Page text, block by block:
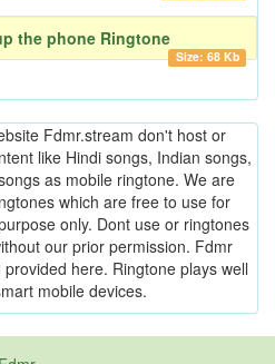
the phone Ringtone
Size: 68 Kb
Fdmr.stream don't host or
like Hindi songs, Indian songs,
as mobile ringtone. We are
which are free to use for
only. Dont use or ringtones
our prior permission. Fdmr
here. Ringtone plays well
mobile devices.